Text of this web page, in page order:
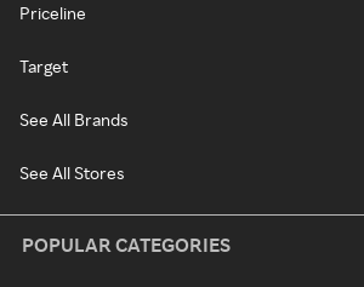
Priceline
Target
See All Brands
See All Stores
POPULAR CATEGORIES